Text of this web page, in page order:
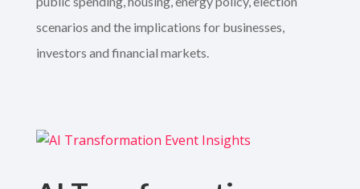
scenarios and the implications for businesses,
investors and financial markets.